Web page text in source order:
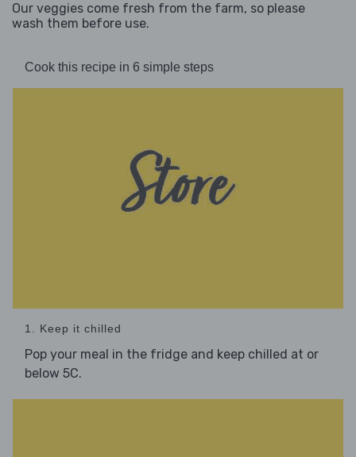
Our veggies come fresh from the farm, so please
wash them before use.
Cook this recipe in 6 simple steps
1. Keep it chilled
Pop your meal in the fridge and keep chilled at or
below 5C.